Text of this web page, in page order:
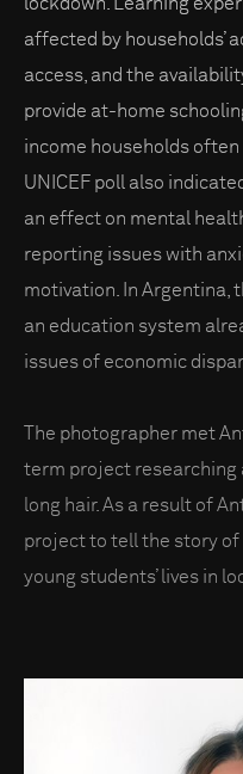
affected by households’
access, and the
provide at-home
income households
UNICEF poll also
an effect on mental
reporting issues with
motivation. In Argentina,
an education system
issues of economic
The photographer met
term project researching
long hair. As a result of
project to tell the story of
young students’ lives in